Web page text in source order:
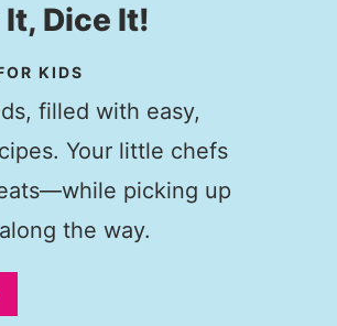
Dice It!
KIDS
filled with easy,
Your little chefs
picking up
the way.